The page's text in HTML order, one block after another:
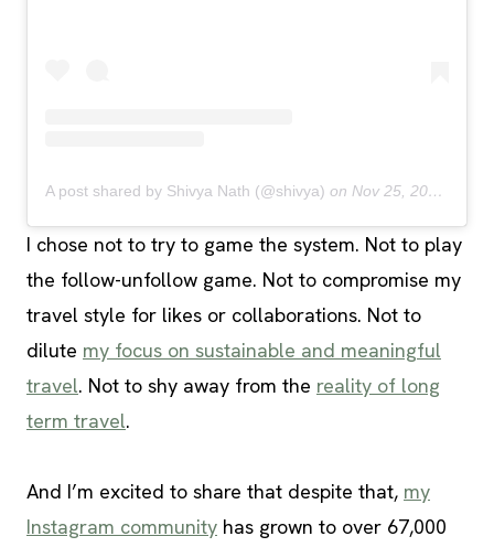
A post shared by Shivya Nath (@shivya) on Nov 25, 2018 at 8:51pm PST
I chose not to try to game the system. Not to play
the follow-unfollow game. Not to compromise my
travel style for likes or collaborations. Not to
dilute my focus on sustainable and meaningful
travel. Not to shy away from the reality of long
term travel.
And I’m excited to share that despite that, my
Instagram community has grown to over 67,000